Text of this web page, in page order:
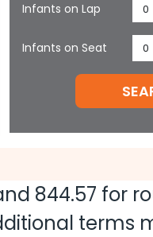
Infants on Lap 0
Infants on Seat 0
844.57 for
terms